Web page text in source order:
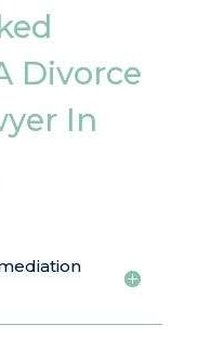
Divorce
In